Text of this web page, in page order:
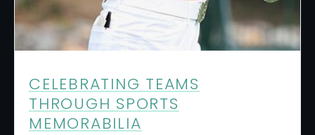
CELEBRATING TEAMS
THROUGH SPORTS
MEMORABILIA